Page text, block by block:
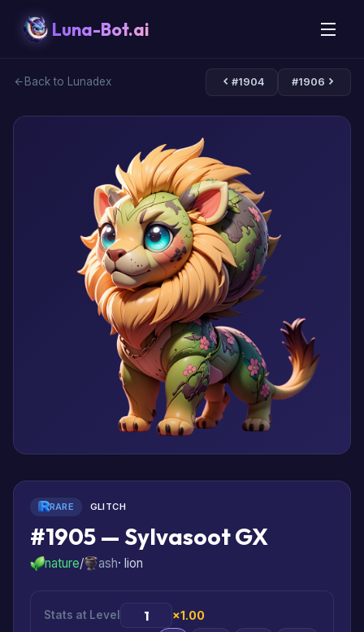
Luna-Bot.ai
Back to Lunadex #1904 #1906
RARE GLITCH
#1905 — Sylvasoot GX
nature/ ash· lion
Stats at Level ×1.00